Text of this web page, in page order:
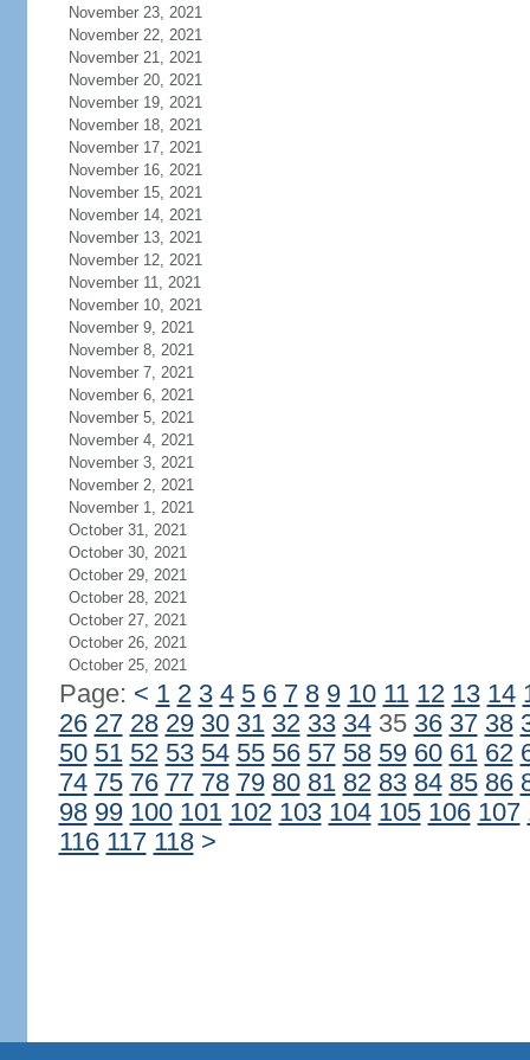
November 23, 2021
November 22, 2021
November 21, 2021
November 20, 2021
November 19, 2021
November 18, 2021
November 17, 2021
November 16, 2021
November 15, 2021
November 14, 2021
November 13, 2021
November 12, 2021
November 11, 2021
November 10, 2021
November 9, 2021
November 8, 2021
November 7, 2021
November 6, 2021
November 5, 2021
November 4, 2021
November 3, 2021
November 2, 2021
November 1, 2021
October 31, 2021
October 30, 2021
October 29, 2021
October 28, 2021
October 27, 2021
October 26, 2021
October 25, 2021
Page: < 1 2 3 4 5 6 7 8 9 10 11 12 13 14
26 27 28 29 30 31 32 33 3435 36 37 38
50 51 52 53 54 55 56 57 58 59 60 61 62
74 75 76 77 78 79 80 81 82 83 84 85 86
98 99 100 101 102 103 104 105 106 107
116 117 118 >